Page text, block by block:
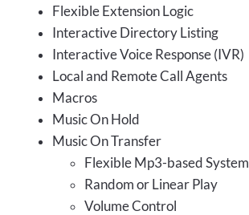
Flexible Extension Logic
Interactive Directory Listing
Interactive Voice Response (IVR)
Local and Remote Call Agents
Macros
Music On Hold
Music On Transfer
Flexible Mp3-based System
Random or Linear Play
Volume Control